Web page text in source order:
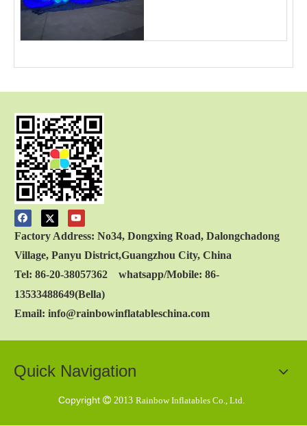
Factory Address: No34, Dongxing Road, Dalongchadong
Village, Panyu District,Guangzhou City, China
Tel: 86-20-38057362 whatsapp/Mobile: 86-
13533488649(Bella)
Email: info@rainbowinflatableschina.com
Quick Navigation
Copyright  2013 Rainbow Inflatables Co., Ltd.